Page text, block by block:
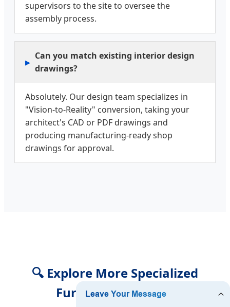
supervisors to the site to oversee the
assembly process.
Can you match existing interior design
drawings?
Absolutely. Our design team specializes in
"Vision-to-Reality" conversion, taking your
architect's CAD or PDF drawings and
producing manufacturing-ready shop
drawings for approval.
🔍 Explore More Specialized
Furniture Solutions